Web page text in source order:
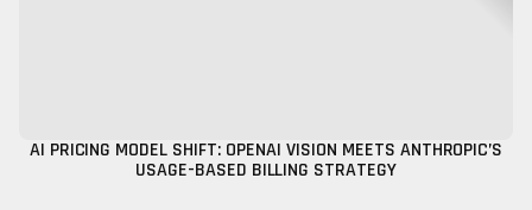
AI PRICING MODEL SHIFT: OPENAI VISION MEETS ANTHROPIC’S
USAGE-BASED BILLING STRATEGY